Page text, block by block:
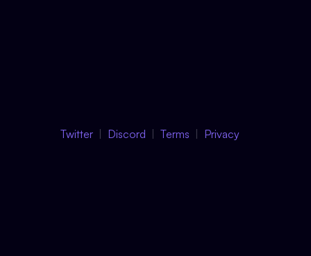
Twitter Discord Terms Privacy